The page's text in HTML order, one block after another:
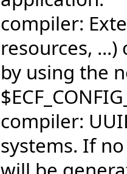
compiler:
resources,
by using the
compiler:
systems. If